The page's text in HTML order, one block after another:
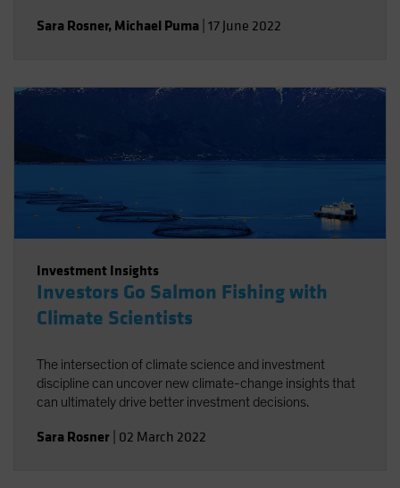
Sara Rosner, Michael Puma 17 June 2022
Investment Insights
Investors Go Salmon Fishing with
Climate Scientists
The intersection of climate science and investment
discipline can uncover new climate-change insights that
can ultimately drive better investment decisions.
Sara Rosner 02 March 2022